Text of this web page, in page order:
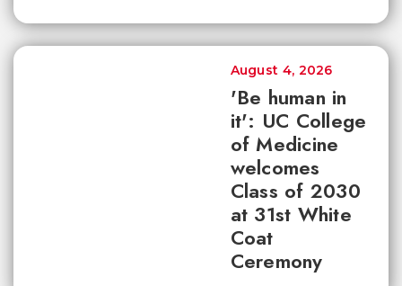
'Be human in
it': UC College
of Medicine
welcomes
Class of 2030
at 31st White
Coat
Ceremony
August 4, 2026